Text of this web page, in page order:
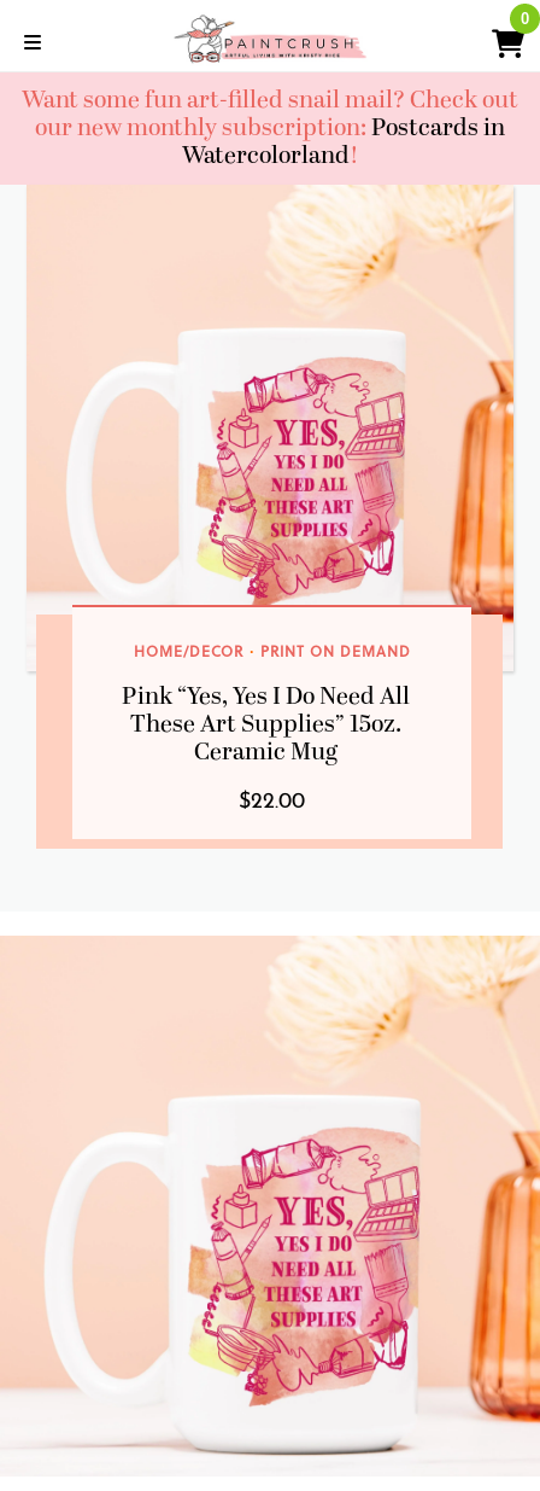
content
0
Want some fun art-filled snail mail? Check out
our new monthly subscription:Postcards in
Watercolorland!
HOME/DECOR · PRINT ON DEMAND
Pink “Yes, Yes I Do Need All
These Art Supplies” 15oz.
Ceramic Mug
$22.00